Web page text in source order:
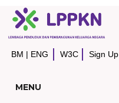
BM | ENG W3C Sign Up
MENU